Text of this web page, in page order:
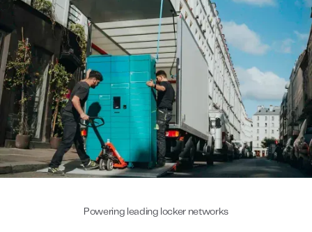
Powering leading locker networks